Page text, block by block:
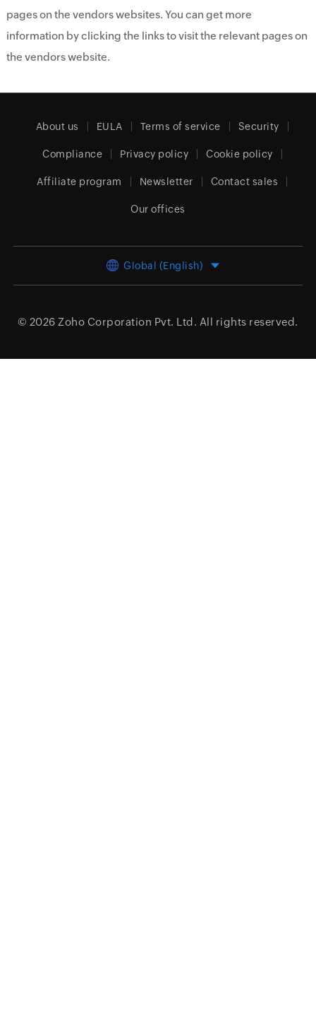
pages on the vendors websites. You can get more
information by clicking the links to visit the relevant pages on
the vendors website.
About us EULA Terms of service Security
Compliance Privacy policy Cookie policy
Affiliate program Newsletter Contact sales
Our offices
Global (English)
© 2026 Zoho Corporation Pvt. Ltd. All rights reserved.